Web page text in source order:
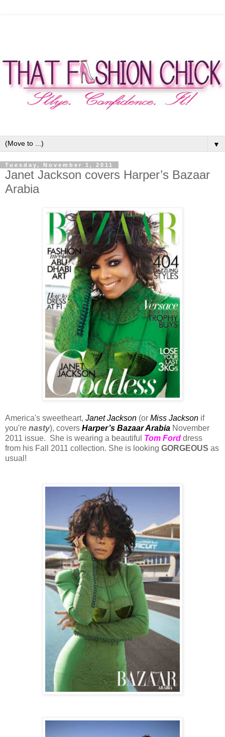
▼
Tuesday, November 1, 2011
Janet Jackson covers Harper’s Bazaar
Arabia
America's sweetheart, Janet Jackson (or Miss Jackson if
you're nasty), covers Harper’s Bazaar Arabia November
2011 issue. She is wearing a beautiful Tom Ford dress
from his Fall 2011 collection. She is looking GORGEOUS as
usual!